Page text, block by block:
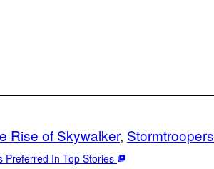
Rise of Skywalker, Stormtroopers
Preferred In Top Stories